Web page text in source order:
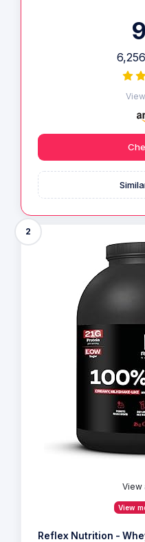
9
2
View
View
Reflex Nutrition -